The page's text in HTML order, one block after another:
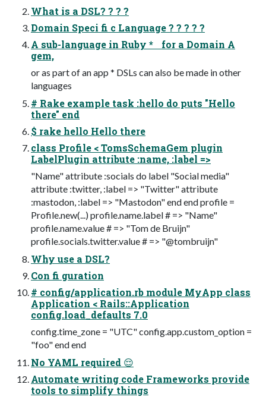
What is a DSL? ? ? ?
Domain Speci fi c Language ? ? ? ? ?
A sub-language in Ruby * for a Domain A
gem,
or as part of an app * DSLs can also be made in other
languages
# Rake example task :hello do puts "Hello
there" end
$ rake hello Hello there
class Profile < TomsSchemaGem plugin
LabelPlugin attribute :name, :label =>
"Name" attribute :socials do label "Social media"
attribute :twitter, :label => "Twitter" attribute
:mastodon, :label => "Mastodon" end end profile =
Profile.new(...) profile.name.label # => "Name"
profile.name.value # => "Tom de Bruijn"
profile.socials.twitter.value # => "@tombruijn"
Why use a DSL?
Con fi guration
# config/application.rb module MyApp class
Application < Rails::Application
config.load_defaults 7.0
config.time_zone = "UTC" config.app.custom_option =
"foo" end end
No YAML required 😌
Automate writing code Frameworks provide
tools to simplify things